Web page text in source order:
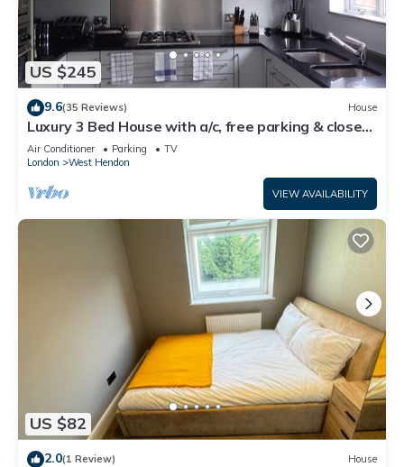
US $245
9.6(35 Reviews) House
Luxury 3 Bed House with a/c, free parking & close
transport links to London.
Air Conditioner Parking
TV
London
West Hendon
VIEW AVAILABILITY
US $82
2.0(1 Review) House